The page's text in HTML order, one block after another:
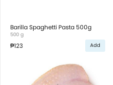
Barilla Spaghetti Pasta 500g
500 g
₱123 Add